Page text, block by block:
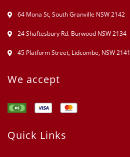
64 Mona St, South Granville NSW 2142
24 Shaftesbury Rd. Burwood NSW 2134
45 Platform Street, Lidcombe, NSW 2141
We accept
Quick Links